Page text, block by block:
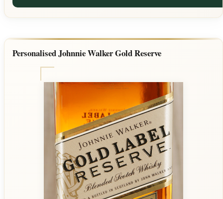
Personalised Johnnie Walker Gold Reserve